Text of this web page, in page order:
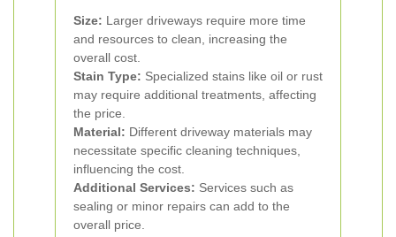
Size: Larger driveways require more time
and resources to clean, increasing the
overall cost.
Stain Type: Specialized stains like oil or rust
may require additional treatments, affecting
the price.
Material: Different driveway materials may
necessitate specific cleaning techniques,
influencing the cost.
Additional Services: Services such as
sealing or minor repairs can add to the
overall price.